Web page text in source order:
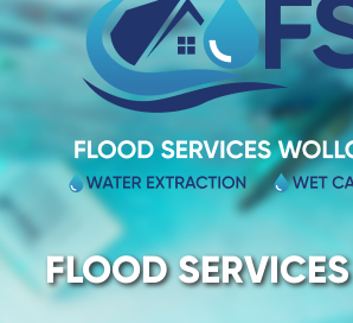
FLOOD